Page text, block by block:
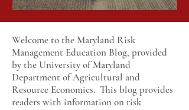
Welcome to the Maryland Risk
Management Education Blog, provided
by the University of Maryland
Department of Agricultural and
Resource Economics. This blog provides
readers with information on risk